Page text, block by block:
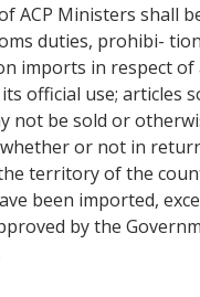
ACP Ministers shall
duties, prohibi-
imports in respect of
official use; articles
not be sold or
or not in
territory of the
been imported,
by the